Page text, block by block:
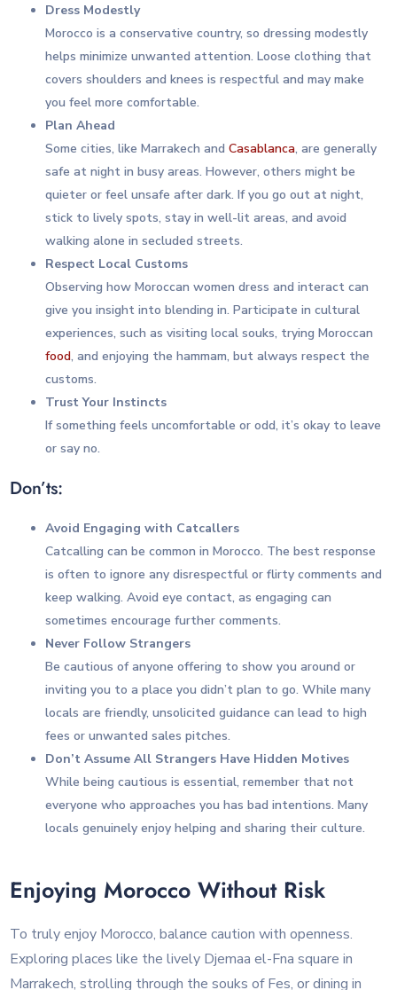
Dress Modestly
Morocco is a conservative country, so dressing modestly
helps minimize unwanted attention. Loose clothing that
covers shoulders and knees is respectful and may make
you feel more comfortable.
Plan Ahead
Some cities, like Marrakech andCasablanca, are generally
safe at night in busy areas. However, others might be
quieter or feel unsafe after dark. If you go out at night,
stick to lively spots, stay in well-lit areas, and avoid
walking alone in secluded streets.
Respect Local Customs
Observing how Moroccan women dress and interact can
give you insight into blending in. Participate in cultural
experiences, such as visiting local souks, trying Moroccan
food, and enjoying the hammam, but always respect the
customs.
Trust Your Instincts
If something feels uncomfortable or odd, it’s okay to leave
or say no.
Don’ts:
Avoid Engaging with Catcallers
Catcalling can be common in Morocco. The best response
is often to ignore any disrespectful or flirty comments and
keep walking. Avoid eye contact, as engaging can
sometimes encourage further comments.
Never Follow Strangers
Be cautious of anyone offering to show you around or
inviting you to a place you didn’t plan to go. While many
locals are friendly, unsolicited guidance can lead to high
fees or unwanted sales pitches.
Don’t Assume All Strangers Have Hidden Motives
While being cautious is essential, remember that not
everyone who approaches you has bad intentions. Many
locals genuinely enjoy helping and sharing their culture.
Enjoying Morocco Without Risk
To truly enjoy Morocco, balance caution with openness.
Exploring places like the lively Djemaa el-Fna square in
Marrakech, strolling through the souks of Fes, or dining in